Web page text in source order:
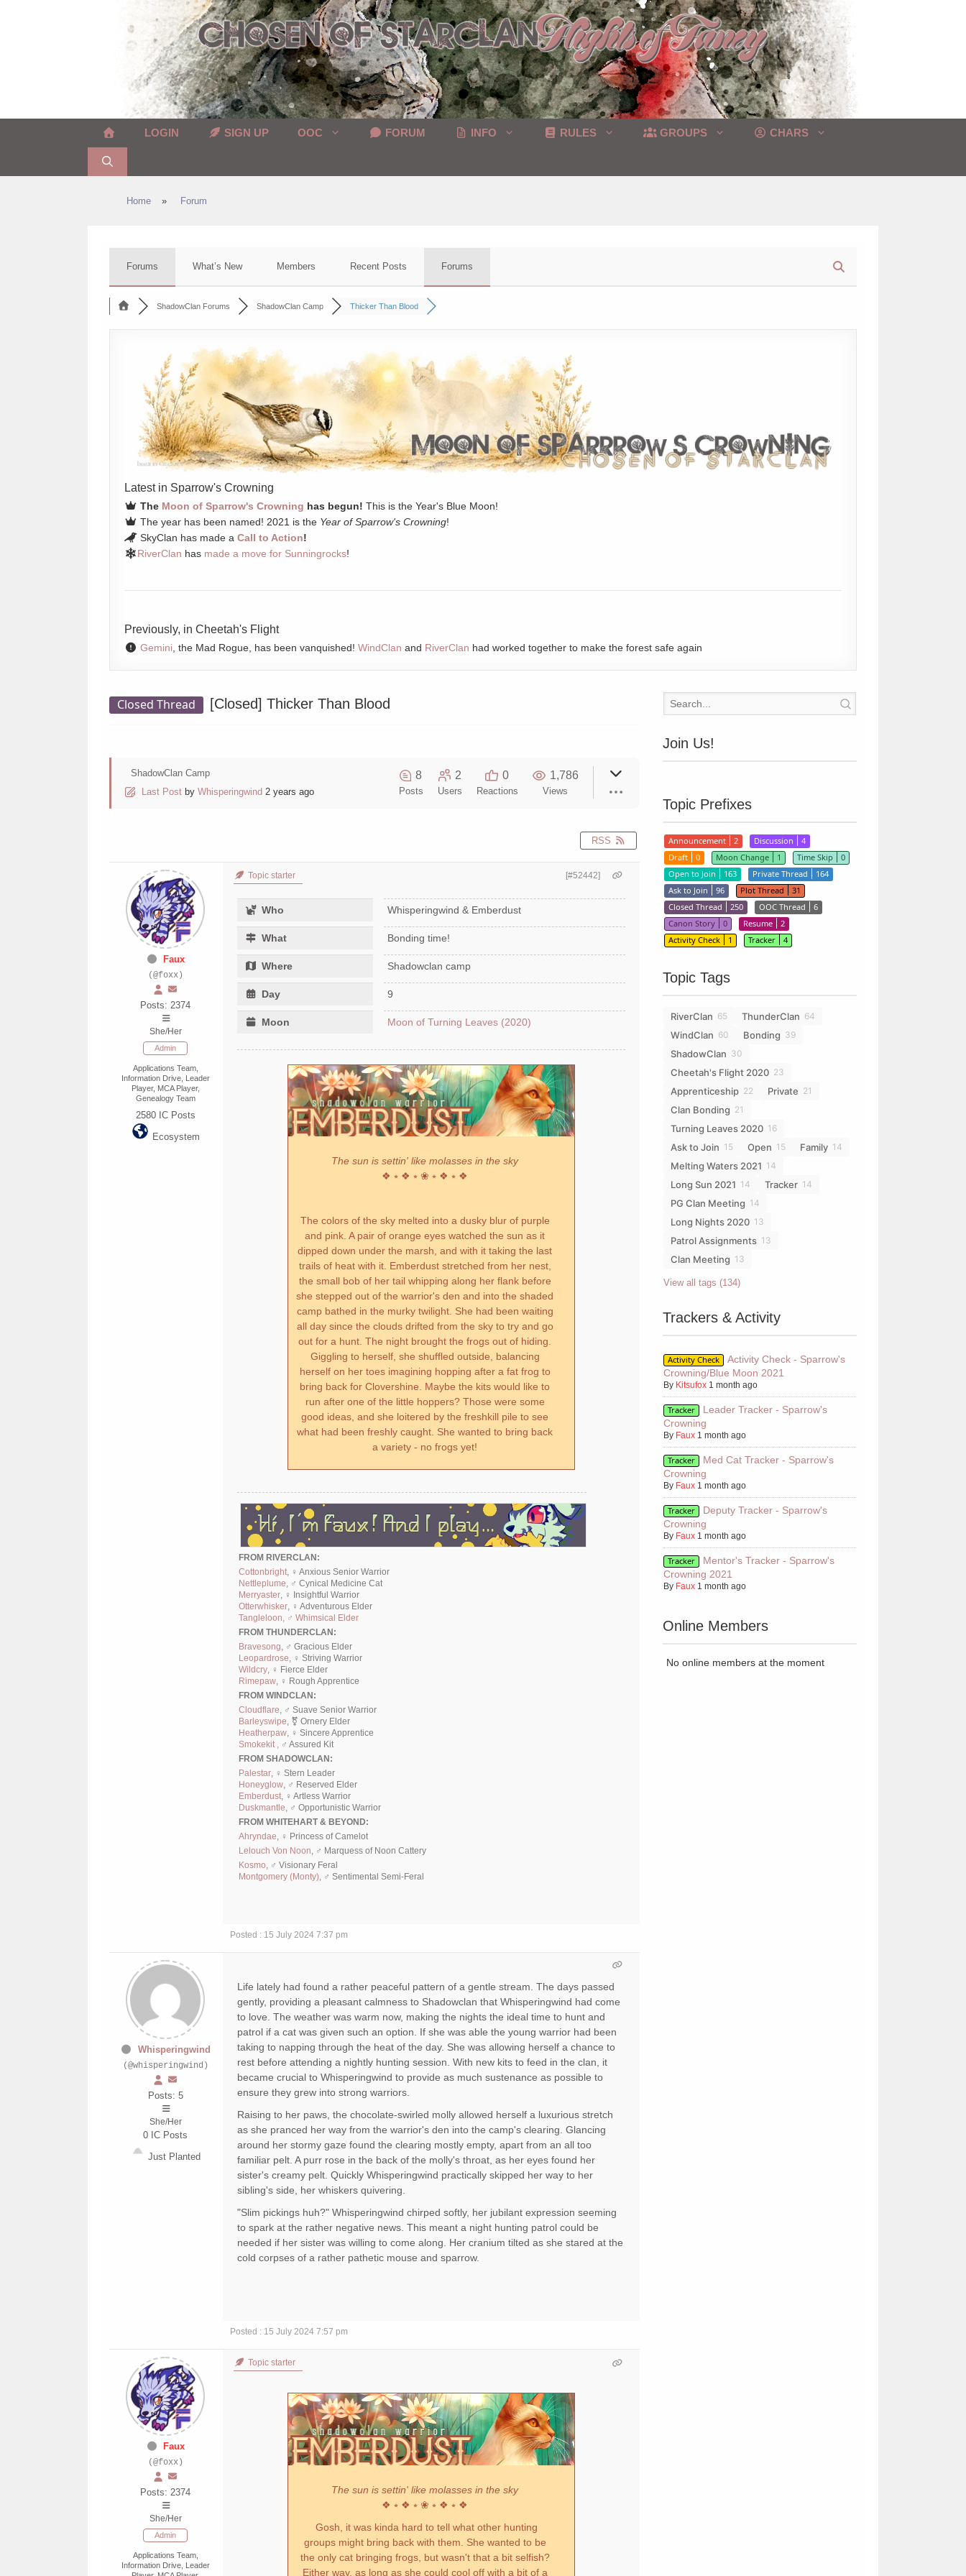
LOGIN SIGN UP OOC FORUM INFO RULES GROUPS CHARS
Home » Forum
Forums What’s New Members Recent Posts Forums
ShadowClan Forums ShadowClan Camp Thicker Than Blood
Latest in Sparrow's Crowning
The Moon of Sparrow's Crowning has begun! This is the Year's Blue Moon!
The year has been named! 2021 is the Year of Sparrow's Crowning!
SkyClan has made a Call to Action!
RiverClan has made a move for Sunningrocks!
Previously, in Cheetah's Flight
Gemini , the Mad Rogue, has been vanquished! WindClan and RiverClan had worked together to make the forest safe again
Closed Thread [Closed] Thicker Than Blood
ShadowClan Camp
Last Post by Whisperingwind 2 years ago
8
Posts
2
Users
0
Reactions
1,786
Views
RSS
Faux
(@foxx)
Posts: 2374
She/Her
Admin
Applications Team,
Information Drive, Leader
Player, MCA Player,
Genealogy Team
2580 IC Posts
Ecosystem
Topic starter [#52442]
Who Whisperingwind & Emberdust
What Bonding time!
Where Shadowclan camp
Day 9
Moon Moon of Turning Leaves (2020)
The sun is settin' like molasses in the sky
❖ ⭒ ❖ ⭒ ❀ ⭒ ❖ ⭒ ❖
The colors of the sky melted into a dusky blur of purple
and pink. A pair of orange eyes watched the sun as it
dipped down under the marsh, and with it taking the last
trails of heat with it. Emberdust stretched from her nest,
the small bob of her tail whipping along her flank before
she stepped out of the warrior's den and into the shaded
camp bathed in the murky twilight. She had been waiting
all day since the clouds drifted from the sky to try and go
out for a hunt. The night brought the frogs out of hiding.
Giggling to herself, she shuffled outside, balancing
herself on her toes imagining hopping after a fat frog to
bring back for Clovershine. Maybe the kits would like to
run after one of the little hoppers? Those were some
good ideas, and she loitered by the freshkill pile to see
what had been freshly caught. She wanted to bring back
a variety - no frogs yet!
FROM RIVERCLAN:
Cottonbright, ♀ Anxious Senior Warrior
Nettleplume, ♂ Cynical Medicine Cat
Merryaster, ♀ Insightful Warrior
Otterwhisker, ♀ Adventurous Elder
Tangleloon, ♂ Whimsical Elder
FROM THUNDERCLAN:
Bravesong, ♂ Gracious Elder
Leopardrose, ♀ Striving Warrior
Wildcry, ♀ Fierce Elder
Rimepaw, ♀ Rough Apprentice
FROM WINDCLAN:
Cloudflare, ♂ Suave Senior Warrior
Barleyswipe, ⚧ Ornery Elder
Heatherpaw, ♀ Sincere Apprentice
Smokekit , ♂ Assured Kit
FROM SHADOWCLAN:
Palestar, ♀ Stern Leader
Honeyglow, ♂ Reserved Elder
Emberdust, ♀ Artless Warrior
Duskmantle, ♂ Opportunistic Warrior
FROM WHITEHART & BEYOND:
Ahryndae, ♀ Princess of Camelot
Lelouch Von Noon, ♂ Marquess of Noon Cattery
Kosmo, ♂ Visionary Feral
Montgomery (Monty), ♂ Sentimental Semi-Feral
Posted : 15 July 2024 7:37 pm
Whisperingwind
(@whisperingwind)
Posts: 5
She/Her
0 IC Posts
Just Planted
Life lately had found a rather peaceful pattern of a gentle stream. The days passed
gently, providing a pleasant calmness to Shadowclan that Whisperingwind had come
to love. The weather was warm now, making the nights the ideal time to hunt and
patrol if a cat was given such an option. If she was able the young warrior had been
taking to napping through the heat of the day. She was allowing herself a chance to
rest before attending a nightly hunting session. With new kits to feed in the clan, it
became crucial to Whisperingwind to provide as much sustenance as possible to
ensure they grew into strong warriors.
Raising to her paws, the chocolate-swirled molly allowed herself a luxurious stretch
as she pranced her way from the warrior's den into the camp's clearing. Glancing
around her stormy gaze found the clearing mostly empty, apart from an all too
familiar pelt. A purr rose in the back of the molly's throat, as her eyes found her
sister's creamy pelt. Quickly Whisperingwind practically skipped her way to her
sibling's side, her whiskers quivering.
"Slim pickings huh?" Whisperingwind chirped softly, her jubilant expression seeming
to spark at the rather negative news. This meant a night hunting patrol could be
needed if her sister was willing to come along. Her cranium tilted as she stared at the
cold corpses of a rather pathetic mouse and sparrow.
Posted : 15 July 2024 7:57 pm
Faux
(@foxx)
Posts: 2374
She/Her
Admin
Applications Team,
Information Drive, Leader
Topic starter
The sun is settin' like molasses in the sky
❖ ⭒ ❖ ⭒ ❀ ⭒ ❖ ⭒ ❖
Gosh, it was kinda hard to tell what other hunting
groups might bring back with them. She wanted to be
the only cat bringing frogs, but wasn't that a bit selfish?
Either way, as long as she could cool off with a bit of a
Join Us!
Topic Prefixes
Announcement 2 Discussion
4
Draft
0 Moon Change 1 Time Skip
0
Open to Join
163 Private Thread
164
Ask to Join
96 Plot Thread
31
Closed Thread
250 OOC Thread
6
Canon Story
0 Resume
2
Activity Check
1 Tracker 4
Topic Tags
RiverClan 65 ThunderClan 64
WindClan 60 Bonding 39
ShadowClan 30
Cheetah's Flight 2020 23
Apprenticeship 22 Private 21
Clan Bonding 21
Turning Leaves 2020 16
Ask to Join 15 Open 15 Family 14
Melting Waters 2021 14
Long Sun 2021 14 Tracker 14
PG Clan Meeting 14
Long Nights 2020 13
Patrol Assignments 13
Clan Meeting 13
View all tags (134)
Trackers & Activity
Activity Check
Activity Check - Sparrow's
Crowning/Blue Moon 2021
By Kitsufox 1 month ago
Tracker
Leader Tracker - Sparrow's
Crowning
By Faux 1 month ago
Tracker
Med Cat Tracker - Sparrow's
Crowning
By Faux 1 month ago
Tracker
Deputy Tracker - Sparrow's
Crowning
By Faux 1 month ago
Tracker
Mentor's Tracker - Sparrow's
Crowning 2021
By Faux 1 month ago
Online Members
No online members at the moment